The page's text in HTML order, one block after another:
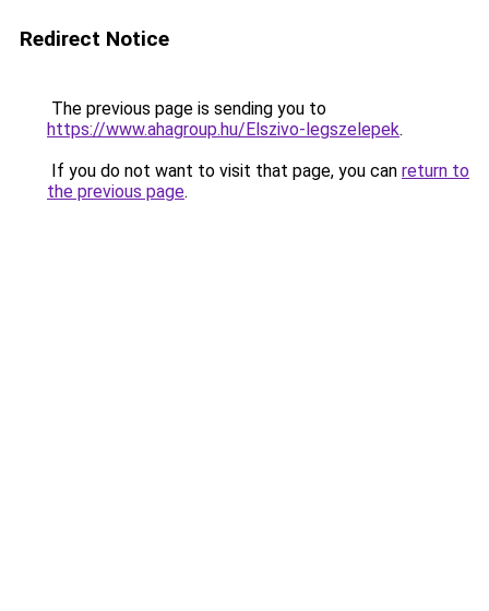
Redirect Notice
The previous page is sending you to
https://www.ahagroup.hu/Elszivo-legszelepek.
If you do not want to visit that page, you can return to
the previous page.